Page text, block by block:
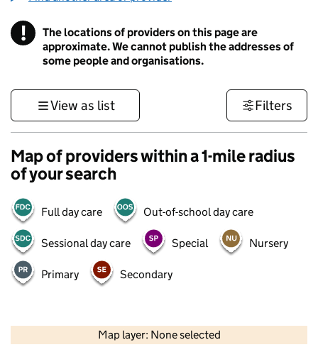
! Information
The locations of providers on this page are
approximate. We cannot publish the addresses of
some people and organisations.
View as list Filters
Map of providers within a 1-mile radius
of your search
Full day care Out-of-school day care
Sessional day care Special Nursery
Primary Secondary
Map layer: None selected
Contains OS data © Crown copyright and database rights 2026